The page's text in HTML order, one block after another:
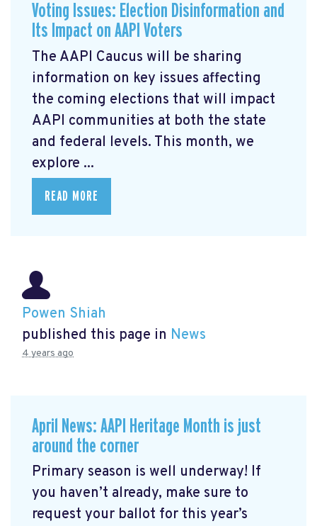
Voting Issues: Election Disinformation and
Its Impact on AAPI Voters
The AAPI Caucus will be sharing
information on key issues affecting
the coming elections that will impact
AAPI communities at both the state
and federal levels. This month, we
explore ...
READ MORE
Powen Shiah
published this page in News
4 years ago
April News: AAPI Heritage Month is just
around the corner
Primary season is well underway! If
you haven’t already, make sure to
request your ballot for this year’s